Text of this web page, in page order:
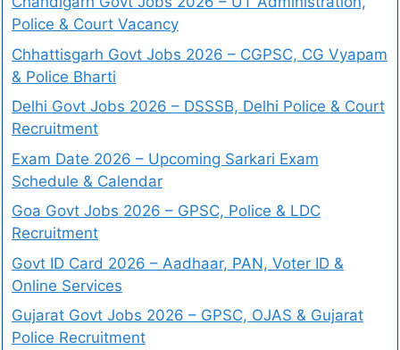
Police & Court Vacancy
Chhattisgarh Govt Jobs 2026 – CGPSC, CG Vyapam
& Police Bharti
Delhi Govt Jobs 2026 – DSSSB, Delhi Police & Court
Recruitment
Exam Date 2026 – Upcoming Sarkari Exam
Schedule & Calendar
Goa Govt Jobs 2026 – GPSC, Police & LDC
Recruitment
Govt ID Card 2026 – Aadhaar, PAN, Voter ID &
Online Services
Gujarat Govt Jobs 2026 – GPSC, OJAS & Gujarat
Police Recruitment